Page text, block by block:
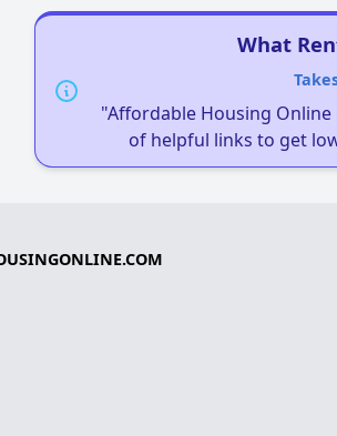
What
"Affordable Housing
of helpful links to get